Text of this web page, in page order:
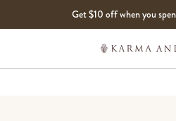
Get $10 off when you